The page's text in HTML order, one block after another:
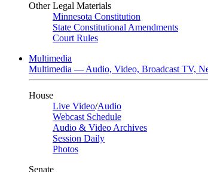
Other Legal Materials
Minnesota Constitution
State Constitutional Amendments
Court Rules
Multimedia
Multimedia — Audio, Video, Broadcast TV,
House
Live Video/Audio
Webcast Schedule
Audio & Video Archives
Session Daily
Photos
Senate